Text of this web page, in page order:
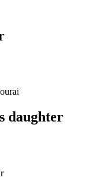
daughter